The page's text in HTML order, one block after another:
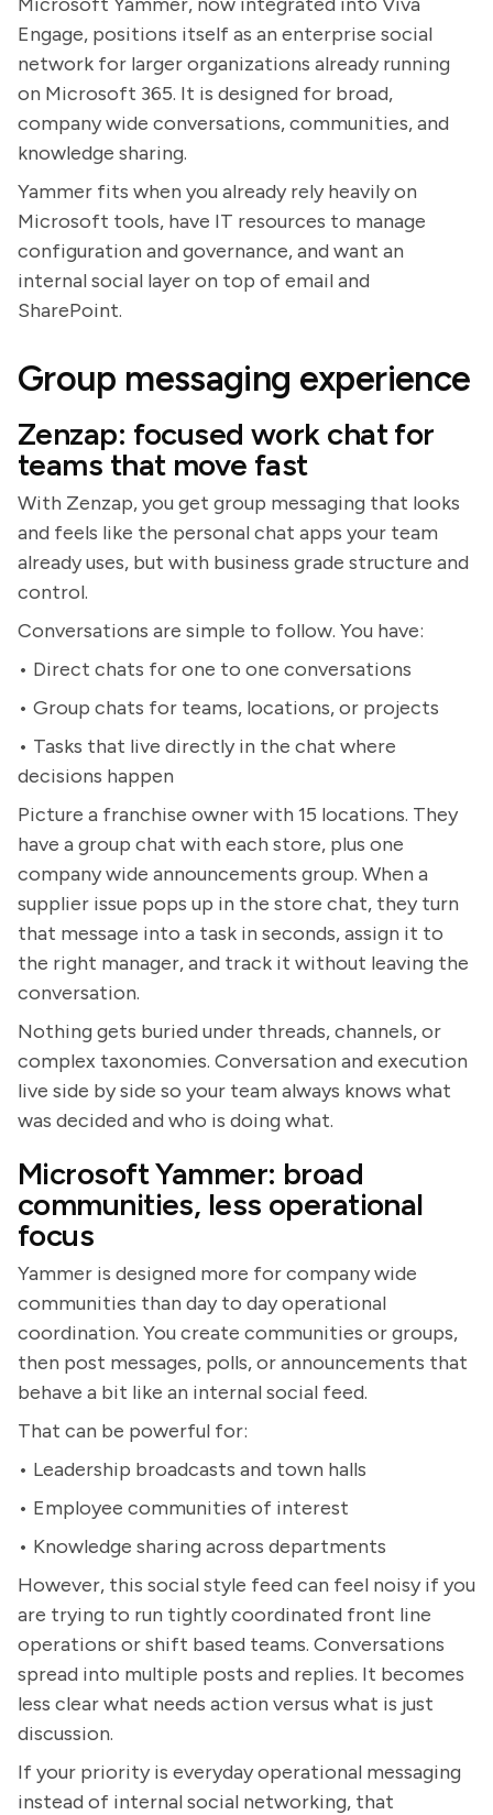
Engage, positions itself as an enterprise social
network for larger organizations already running
on Microsoft 365. It is designed for broad,
company wide conversations, communities, and
knowledge sharing.
Yammer fits when you already rely heavily on
Microsoft tools, have IT resources to manage
configuration and governance, and want an
internal social layer on top of email and
SharePoint.
Group messaging experience
Zenzap: focused work chat for
teams that move fast
With Zenzap, you get group messaging that looks
and feels like the personal chat apps your team
already uses, but with business grade structure and
control.
Conversations are simple to follow. You have:
• Direct chats for one to one conversations
• Group chats for teams, locations, or projects
• Tasks that live directly in the chat where
decisions happen
Picture a franchise owner with 15 locations. They
have a group chat with each store, plus one
company wide announcements group. When a
supplier issue pops up in the store chat, they turn
that message into a task in seconds, assign it to
the right manager, and track it without leaving the
conversation.
Nothing gets buried under threads, channels, or
complex taxonomies. Conversation and execution
live side by side so your team always knows what
was decided and who is doing what.
Microsoft Yammer: broad
communities, less operational
focus
Yammer is designed more for company wide
communities than day to day operational
coordination. You create communities or groups,
then post messages, polls, or announcements that
behave a bit like an internal social feed.
That can be powerful for:
• Leadership broadcasts and town halls
• Employee communities of interest
• Knowledge sharing across departments
However, this social style feed can feel noisy if you
are trying to run tightly coordinated front line
operations or shift based teams. Conversations
spread into multiple posts and replies. It becomes
less clear what needs action versus what is just
discussion.
If your priority is everyday operational messaging
instead of internal social networking, that